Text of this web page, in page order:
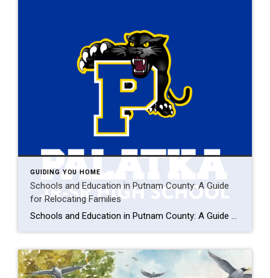
GUIDING YOU HOME
Schools and Education in Putnam County: A Guide
for Relocating Families
Schools and Education in Putnam County: A Guide for Relocating Families Imagine your kids thriving in a tight-knit Putnam County school, fishing after class by the St. Johns River, and settling into a cozy Palatka home just minutes from campus. For families relocating to Florida, Putnam County offers top-notch schools, safe neighborhoods, and a welcoming […]